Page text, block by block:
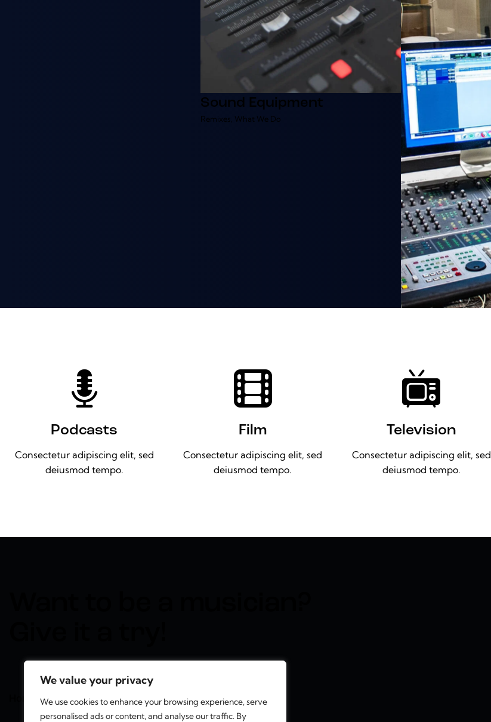
We value your privacy
We use cookies to enhance your browsing experience, serve
personalised ads or content, and analyse our traffic. By
Sound Equipment
Remixes What We Do
Podcasts
Consectetur adipiscing elit, sed
deiusmod tempo.
Film
Consectetur adipiscing elit, sed
deiusmod tempo.
Television
Consectetur adipiscing elit, sed
deiusmod tempo.
Services Features Contact